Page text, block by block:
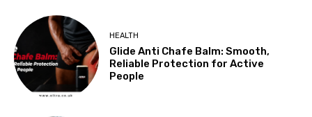
HEALTH
Glide Anti Chafe Balm: Smooth,
Reliable Protection for Active
People